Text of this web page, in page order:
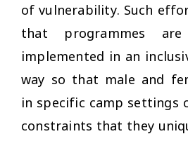
of vulnerability. Such
that programmes
implemented in an
way so that male and
in specific camp settings
constraints that they